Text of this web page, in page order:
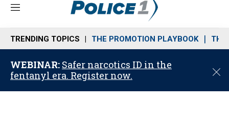
M
n
u
TRENDING TOPICS THE PROMOTION PLAYBOOK THE
WEBINAR: Safer narcotics ID in the
fentanyl era. Register now.
C
o